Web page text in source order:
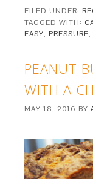
FILED UNDER:
TAGGED WITH:
EASY, PRESSURE,
PEANUT
WITH A
MAY 18, 2016 BY